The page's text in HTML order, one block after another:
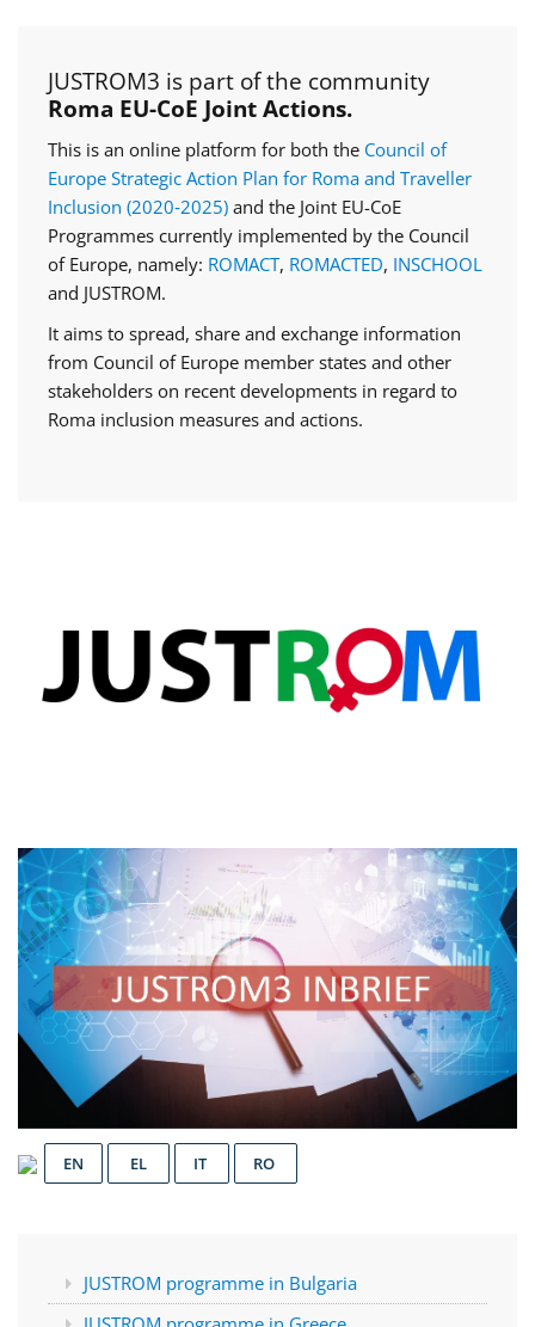
JUSTROM3 is part of the community
Roma EU-CoE Joint Actions.
This is an online platform for both the Council of
Europe Strategic Action Plan for Roma and Traveller
Inclusion (2020‑2025) and the Joint EU-CoE
Programmes currently implemented by the Council
of Europe, namely: ROMACT, ROMACTED, INSCHOOL
and JUSTROM.
It aims to spread, share and exchange information
from Council of Europe member states and other
stakeholders on recent developments in regard to
Roma inclusion measures and actions.
EN EL IT RO
JUSTROM programme in Bulgaria